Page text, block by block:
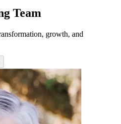
Team
growth, and